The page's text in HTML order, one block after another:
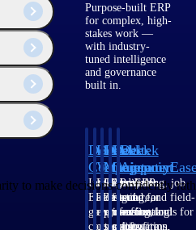
Purpose-built ERP
for complex, high-
stakes work —
with industry-
tuned intelligence
and governance
built in.
Deltek
Costpoint
Intelligent
ERP for
government
contracting,
Deltek
Vantagepoint
ERP built for
architecture,
engineering, and
consulting
Deltek
Maconomy
Cloud ERP
designed for
professional
services firms.
Deltek
Accounting, job
costing, and field-
to-office tools for
construction.
Deltek
Ajera
Project
and
accounting
software
to make decisions confidently